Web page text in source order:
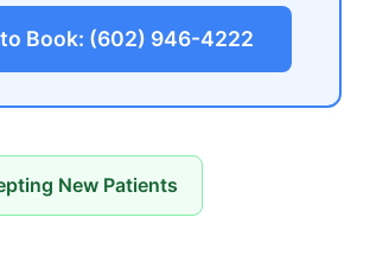
Book: (602) 946-4222
New Patients